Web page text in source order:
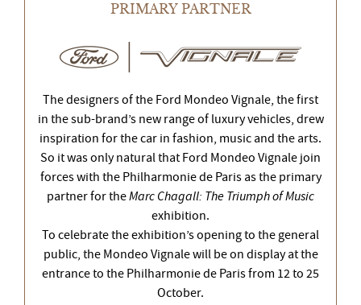
PRIMARY PARTNER
The designers of the Ford Mondeo Vignale, the first
in the sub-brand’s new range of luxury vehicles, drew
inspiration for the car in fashion, music and the arts.
So it was only natural that Ford Mondeo Vignale join
forces with the Philharmonie de Paris as the primary
partner for theMarc Chagall: The Triumph of Music
exhibition.
To celebrate the exhibition’s opening to the general
public, the Mondeo Vignale will be on display at the
entrance to the Philharmonie de Paris from 12 to 25
October.